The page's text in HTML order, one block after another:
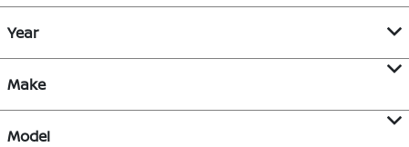
Year
Make
Model